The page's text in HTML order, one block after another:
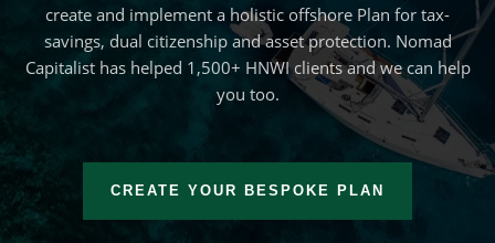
create and implement a holistic offshore Plan for tax-
savings, dual citizenship and asset protection. Nomad
Capitalist has helped 1,500+ HNWI clients and we can help
you too.
CREATE YOUR BESPOKE PLAN